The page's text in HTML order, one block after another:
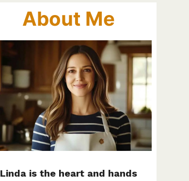
About Me
Linda is the heart and hands